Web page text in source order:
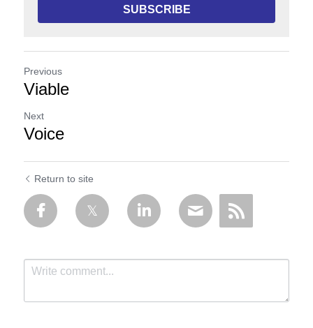
SUBSCRIBE
Previous
Viable
Next
Voice
Return to site